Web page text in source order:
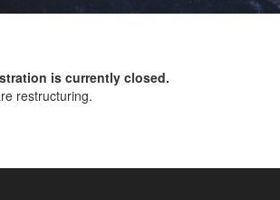
is currently closed.
restructuring.